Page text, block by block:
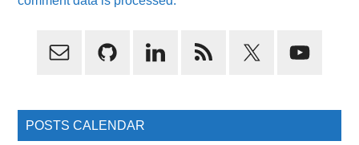
Primary
POSTS CALENDAR